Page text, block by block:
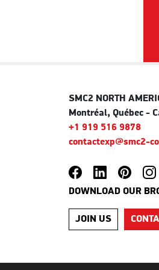
SMC2 NORTH
Montréal, Québec -
+1 919 516 9878
contactexp@smc2-
DOWNLOAD OUR
JOIN US